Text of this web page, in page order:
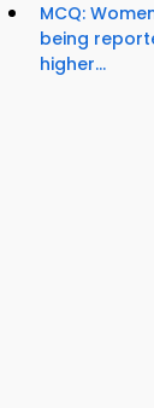
MCQ:
being
higher...